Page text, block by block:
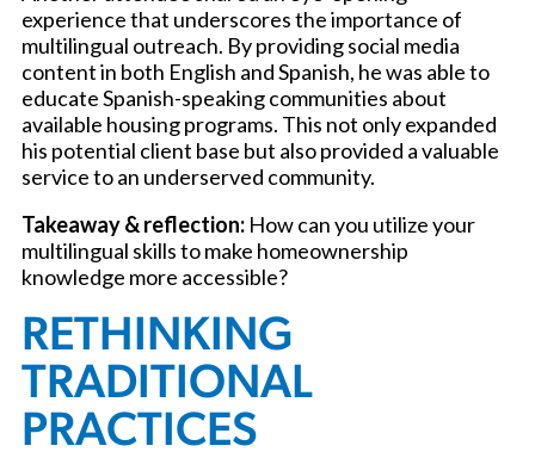
experience that underscores the importance of
multilingual outreach. By providing social media
content in both English and Spanish, he was able to
educate Spanish-speaking communities about
available housing programs. This not only expanded
his potential client base but also provided a valuable
service to an underserved community.
Takeaway & reflection: How can you utilize your
multilingual skills to make homeownership
knowledge more accessible?
RETHINKING
TRADITIONAL
PRACTICES